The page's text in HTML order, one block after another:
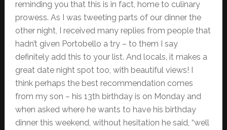
reminding you that this is in fact, home to culinary
prowess. As I was tweeting parts of our dinner the
other night, I received many replies from people that
hadn’t given Portobello a try – to them I say
definitely add this to your list. And locals, it makes a
great date night spot too, with beautiful views! I
think perhaps the best recommendation comes
from my son – his 13th birthday is on Monday and
when asked where he wants to have his birthday
dinner this weekend, without hesitation he said, “well